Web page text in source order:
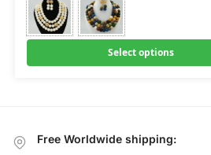
Select options
Free Worldwide shipping: